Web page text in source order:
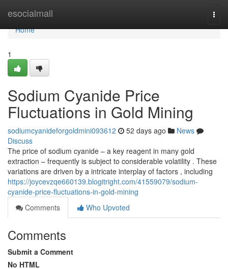
esocialmall
Home
Home
1
Sodium Cyanide Price
Fluctuations in Gold Mining
sodiumcyanideforgoldmini093612 52 days ago
News
Discuss
The price of sodium cyanide – a key reagent in many gold
extraction – frequently is subject to considerable volatility . These
variations are driven by a intricate interplay of factors , including
https://joycevzqe660139.blogitright.com/41559079/sodium-
cyanide-price-fluctuations-in-gold-mining
Comments
Who Upvoted
Comments
Submit a Comment
No HTML